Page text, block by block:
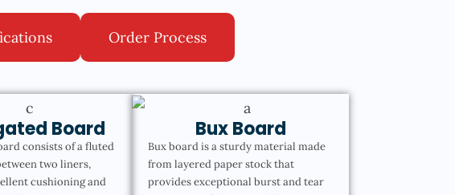
Order Process
Board
consists of a fluted
two liners,
cushioning and
Bux Board
Bux board is a sturdy material made
from layered paper stock that
provides exceptional burst and tear